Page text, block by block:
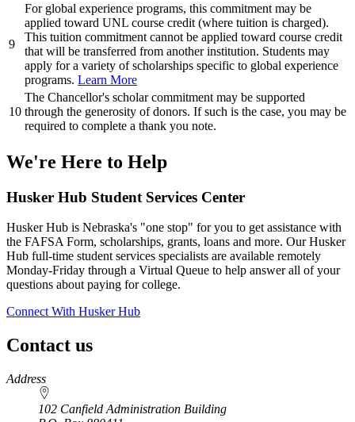
9
For global experience programs, this commitment may be
applied toward UNL course credit (where tuition is charged).
This tuition commitment cannot be applied toward course credit
that will be transferred from another institution. Students may
apply for a variety of scholarships specific to global experience
programs. Learn More
10
The Chancellor's scholar commitment may be supported
through the generosity of donors. If such is the case, you may be
required to complete a thank you note.
We're Here to Help
Husker Hub Student Services Center
Husker Hub is Nebraska's "one stop" for you to get assistance with
the FAFSA Form, scholarships, grants, loans and more. Our Husker
Hub full-time student services specialists are available remotely
Monday-Friday through a Virtual Queue to help answer all of your
questions about paying for college.
Connect With Husker Hub
Contact us
https://
www.unl.edu
Address
102 Canfield Administration Building